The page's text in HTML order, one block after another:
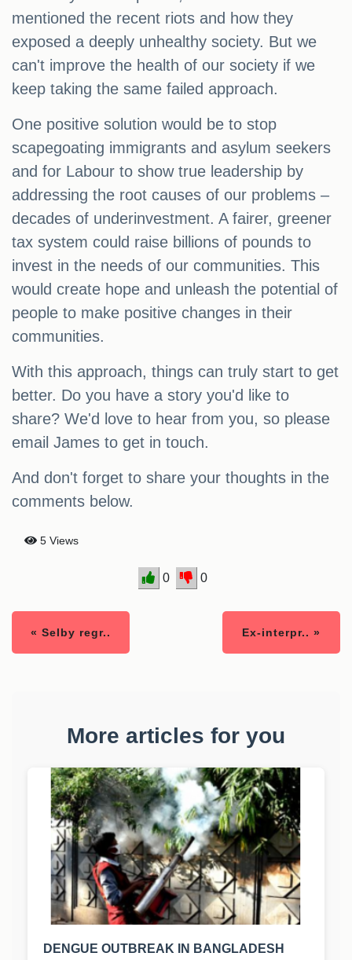
mentioned the recent riots and how they
exposed a deeply unhealthy society. But we
can't improve the health of our society if we
keep taking the same failed approach.
One positive solution would be to stop
scapegoating immigrants and asylum seekers
and for Labour to show true leadership by
addressing the root causes of our problems –
decades of underinvestment. A fairer, greener
tax system could raise billions of pounds to
invest in the needs of our communities. This
would create hope and unleash the potential of
people to make positive changes in their
communities.
With this approach, things can truly start to get
better. Do you have a story you'd like to
share? We'd love to hear from you, so please
email James to get in touch.
And don't forget to share your thoughts in the
comments below.
5 Views
0 0
« Selby regr.. Ex-interpr.. »
More articles for you
DENGUE OUTBREAK IN BANGLADESH